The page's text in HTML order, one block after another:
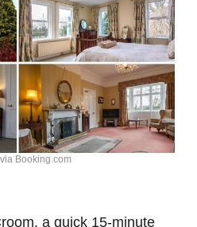
Booking.com
a quick 15-minute